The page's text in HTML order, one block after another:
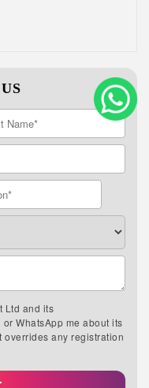
Ltd and its
WhatsApp me about its
overrides any registration